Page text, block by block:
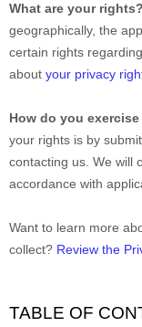
What are your rights?
geographically, the
certain rights
about your privacy
How do you
your rights is by
contacting us. We will
accordance with
Want to learn more
collect? Review the
TABLE OF